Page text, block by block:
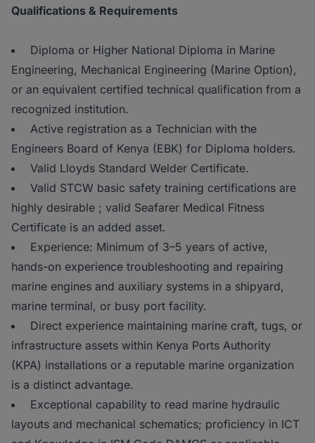
Qualifications & Requirements
Diploma or Higher National Diploma in Marine
Engineering, Mechanical Engineering (Marine Option),
or an equivalent certified technical qualification from a
recognized institution.
Active registration as a Technician with the
Engineers Board of Kenya (EBK) for Diploma holders.
Valid Lloyds Standard Welder Certificate.
Valid STCW basic safety training certifications are
highly desirable ; valid Seafarer Medical Fitness
Certificate is an added asset.
Experience: Minimum of 3–5 years of active,
hands-on experience troubleshooting and repairing
marine engines and auxiliary systems in a shipyard,
marine terminal, or busy port facility.
Direct experience maintaining marine craft, tugs, or
infrastructure assets within Kenya Ports Authority
(KPA) installations or a reputable marine organization
is a distinct advantage.
Exceptional capability to read marine hydraulic
layouts and mechanical schematics; proficiency in ICT